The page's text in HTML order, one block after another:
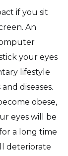
if you sit
An
your eyes
lifestyle
diseases.
obese,
eyes will be
a long time
deteriorate